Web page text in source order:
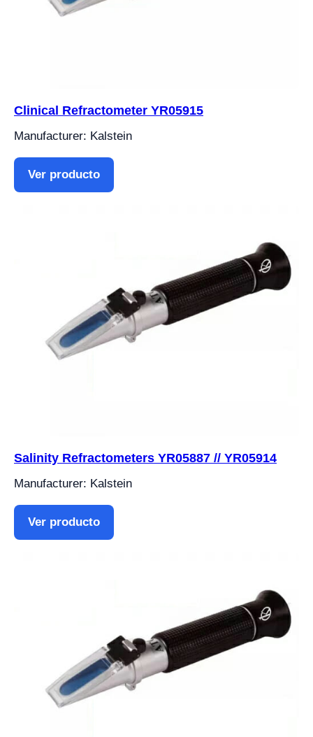
Clinical Refractometer YR05915
Manufacturer: Kalstein
Ver producto
Salinity Refractometers YR05887 // YR05914
Manufacturer: Kalstein
Ver producto